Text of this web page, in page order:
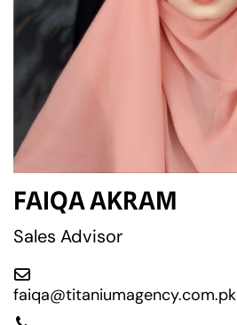
FAIQA AKRAM
Sales Advisor
faiqa@titaniumagency.com.pk